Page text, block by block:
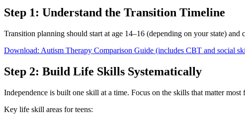
Step 1: Understand the Transition Timeline
Transition planning should start at age 14–16 (depending on your state)
Download: Autism Therapy Comparison Guide (includes CBT and social
Step 2: Build Life Skills Systematically
Independence is built one skill at a time. Focus on the skills that matter
Key life skill areas for teens: